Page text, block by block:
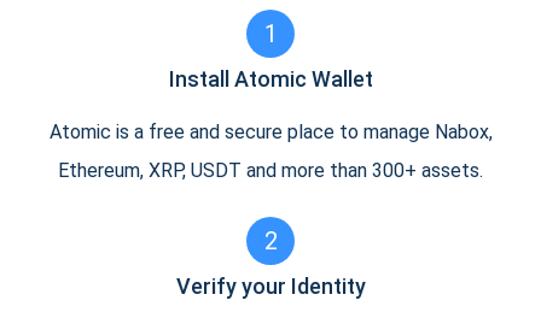
1
Install Atomic Wallet
Atomic is a free and secure place to manage Nabox,
Ethereum, XRP, USDT and more than 300+ assets.
2
Verify your Identity